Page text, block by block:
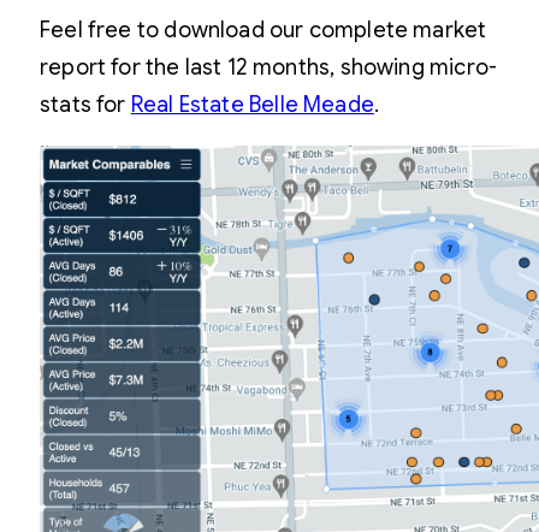
Feel free to download our complete market
report for the last 12 months, showing micro-
stats for Real Estate Belle Meade.